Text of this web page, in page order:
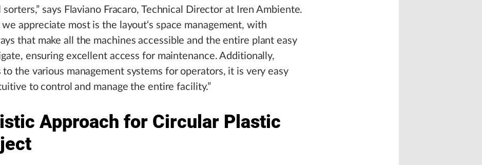
sorters,” says Flaviano Fracaro, Technical Director at Iren Ambiente.
we appreciate most is the layout‘s space management, with
that make all the machines accessible and the entire plant easy
ensuring excellent access for maintenance. Additionally,
to the various management systems for operators, it is very easy
to control and manage the entire facility.”
Approach for Circular Plastic